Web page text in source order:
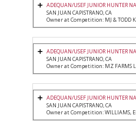
ADEQUAN/USEF JUNIOR HUNTER
SAN JUAN CAPISTRANO, CA
Owner at Competition: MJ & TODD
ADEQUAN/USEF JUNIOR HUNTER
SAN JUAN CAPISTRANO, CA
Owner at Competition: MZ FARMS
ADEQUAN/USEF JUNIOR HUNTER
SAN JUAN CAPISTRANO, CA
Owner at Competition: WILLIAMS,